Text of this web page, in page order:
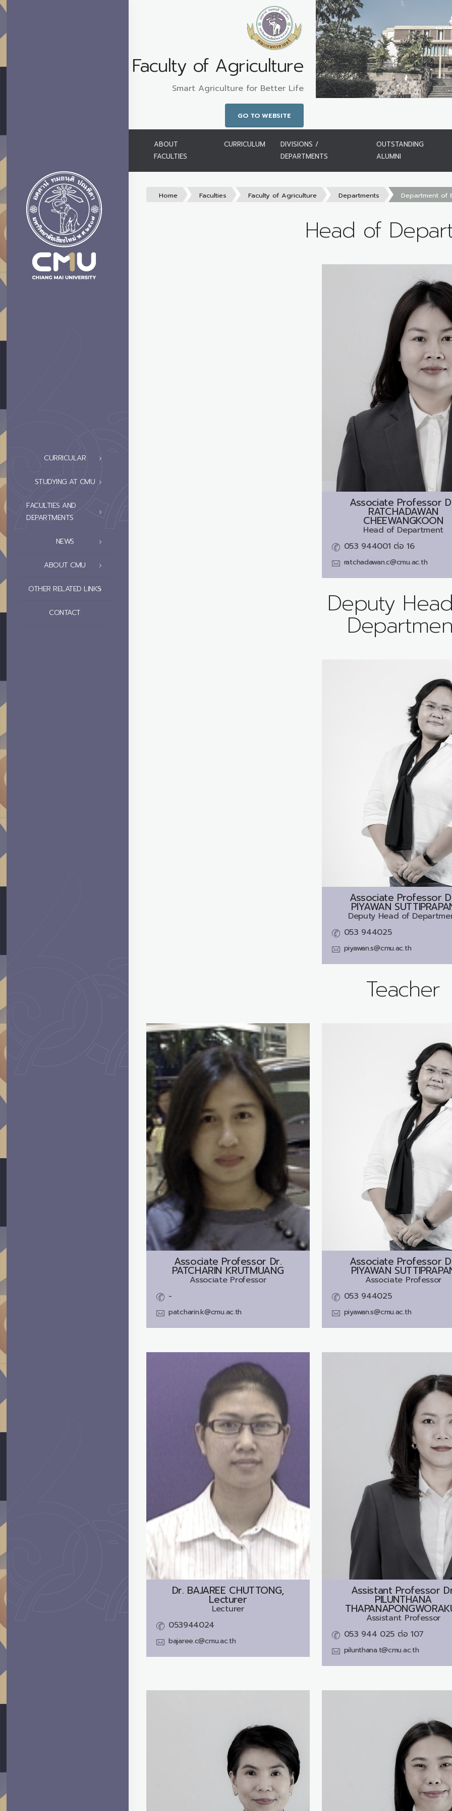
CURRICULAR
STUDYING AT CMU
FACULTIES AND
DEPARTMENTS
NEWS
ABOUT CMU
OTHER RELATED LINKS
CONTACT
Faculty of Agriculture
Smart Agriculture for Better Life
GO TO WEBSITE
ABOUT
FACULTIES
CURRICULUM
DIVISIONS /
DEPARTMENTS
OUTSTANDING
ALUMNI
Home Faculties Faculty of Agriculture Departments Department of
Head of
Associate Professor
RATCHADAWAN
CHEEWANGKOON
Head of Department
053 944001 ต่อ 16
ratchadawan.c@cmu.ac.th
Deputy
Associate Professor
PIYAWAN
Deputy Head of
053 944025
piyawan.s@cmu.ac.th
Teacher
Associate Professor Dr.
PATCHARIN KRUTMUANG
Associate Professor
-
patcharin.k@cmu.ac.th
Associate Professor
PIYAWAN
Associate Professor
053 944025
piyawan.s@cmu.ac.th
Dr. BAJAREE CHUTTONG,
Lecturer
Lecturer
053944024
bajaree.c@cmu.ac.th
Assistant Professor
PILUNTHANA
Assistant Professor
053 944 025 ต่อ 107
pilunthana.t@cmu.ac.th